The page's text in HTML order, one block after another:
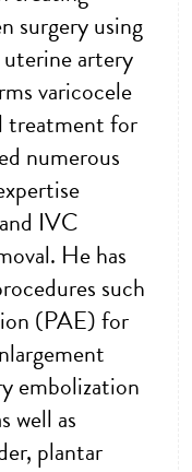
surgery using
artery
varicocele
treatment for
numerous
IVC
He has
such
(PAE) for
embolization
well as
plantar